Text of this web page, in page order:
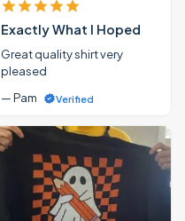
Exactly What I Hoped
Great quality shirt very
pleased
— Pam
Verified